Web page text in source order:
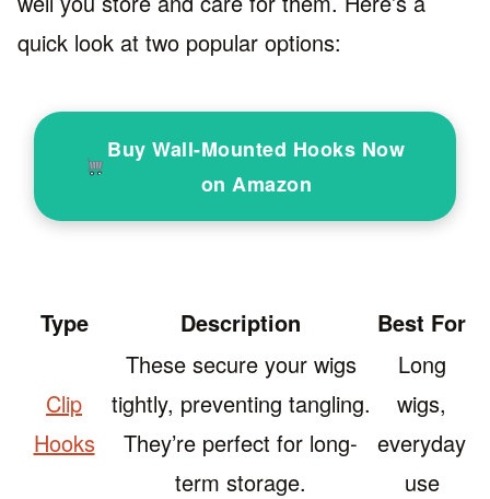
quick look at two popular options:
Buy Wall-Mounted Hooks Now
on Amazon
Type Description Best For
Clip
Hooks
These secure your wigs
tightly, preventing tangling.
They’re perfect for long-
term storage.
Long
wigs,
everyday
use